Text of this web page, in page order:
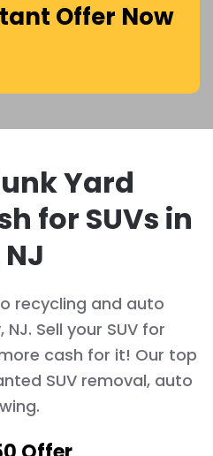
Offer Now
Yard
for SUVs in
recycling and auto
Sell your SUV for
cash for it! Our top
SUV removal, auto